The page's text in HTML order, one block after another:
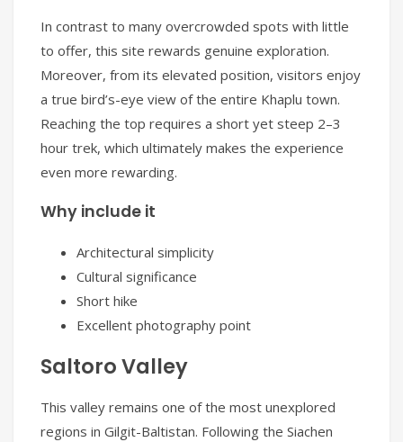
In contrast to many overcrowded spots with little
to offer, this site rewards genuine exploration.
Moreover, from its elevated position, visitors enjoy
a true bird’s-eye view of the entire Khaplu town.
Reaching the top requires a short yet steep 2–3
hour trek, which ultimately makes the experience
even more rewarding.
Why include it
Architectural simplicity
Cultural significance
Short hike
Excellent photography point
Saltoro Valley
This valley remains one of the most unexplored
regions in Gilgit-Baltistan. Following the Siachen